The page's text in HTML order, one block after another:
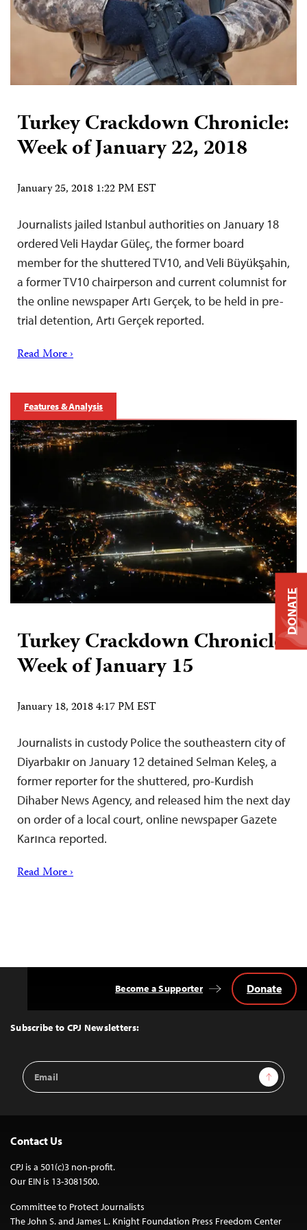
Turkey Crackdown Chronicle:
Week of January 22, 2018
January 25, 2018 1:22 PM EST
Journalists jailed Istanbul authorities on January 18
ordered Veli Haydar Güleç, the former board
member for the shuttered TV10, and Veli Büyükşahin,
a former TV10 chairperson and current columnist for
the online newspaper Artı Gerçek, to be held in pre-
trial detention, Artı Gerçek reported.
Read More ›
Features & Analysis
Turkey Crackdown Chronicle:
Week of January 15
January 18, 2018 4:17 PM EST
Journalists in custody Police the southeastern city of
Diyarbakır on January 12 detained Selman Keleş, a
former reporter for the shuttered, pro-Kurdish
Dihaber News Agency, and released him the next day
on order of a local court, online newspaper Gazete
Karınca reported.
Read More ›
Top
Subscribe to CPJ Newsletters:
Email
Address
Sign Up
Become a Supporter Donate
Contact Us
CPJ is a 501(c)3 non-profit.
Our EIN is 13-3081500.
Committee to Protect Journalists
The John S. and James L. Knight Foundation Press Freedom Center
DONATE